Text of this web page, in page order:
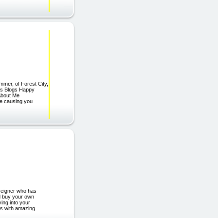
of Forest City,
Blogs Happy
Me
causing you
who has
buy your own
into your
with amazing